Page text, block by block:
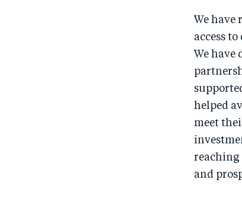
We have
access
We
helped
meet
reaching
and